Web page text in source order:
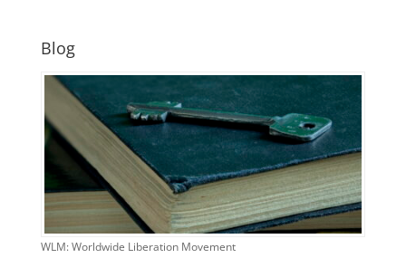
Blog
WLM: Worldwide Liberation Movement